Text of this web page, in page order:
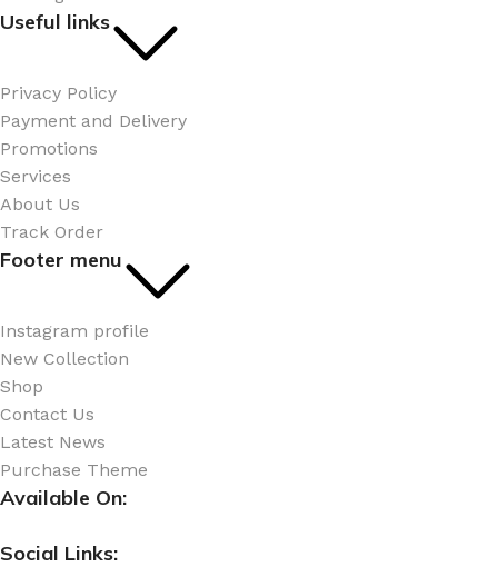
Useful links
Privacy Policy
Payment and Delivery
Promotions
Services
About Us
Track Order
Footer menu
Instagram profile
New Collection
Shop
Contact Us
Latest News
Purchase Theme
Available On:
Social Links: